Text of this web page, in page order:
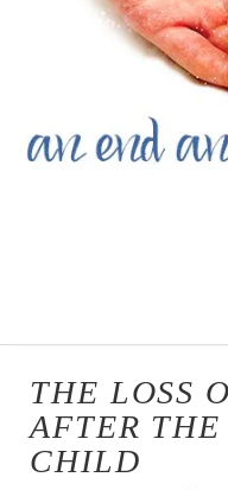
THE LOSS
AFTER
CHILD